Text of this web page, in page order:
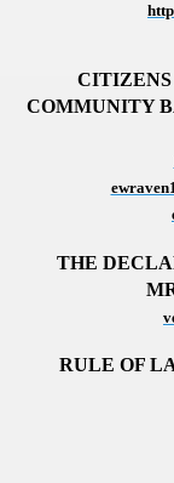
COMMUNITY
THE
RULE OF